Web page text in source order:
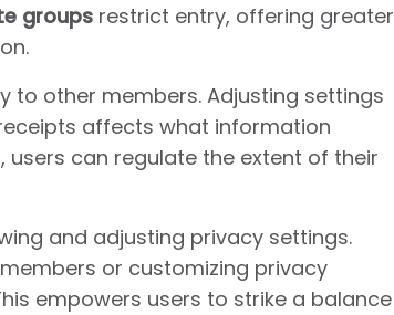
groupsrestrict entry, offering greater
to other members. Adjusting settings
affects what information
users can regulate the extent of their
and adjusting privacy settings.
or customizing privacy
empowers users to strike a balance